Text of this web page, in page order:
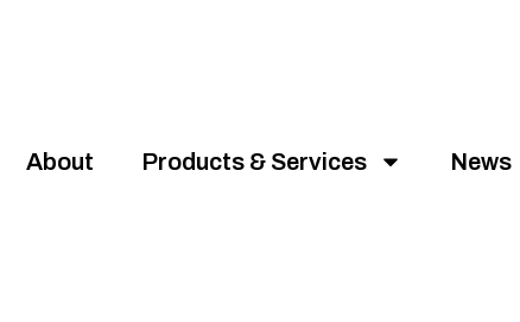
About Products & Services News